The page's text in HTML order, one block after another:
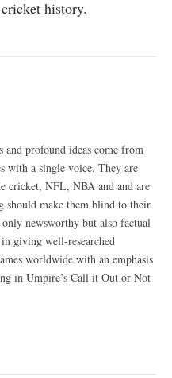
history.
and profound ideas come from
with a single voice. They are
cricket, NFL, NBA and and are
should make them blind to their
newsworthy but also factual
giving well-researched
worldwide with an emphasis
in Umpire’s Call it Out or Not